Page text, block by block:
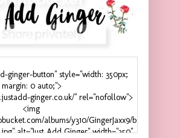
ginger-button" style="width: 350px;
margin: 0 auto;">
ginger.co.uk/" rel="nofollow">
<img
albums/y310/GingerJaxx9/b
alt="Just Add Ginger" width="350"